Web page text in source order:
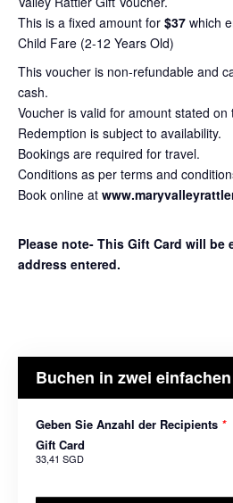
This is a fixed amount for $37 which
Child Fare (2-12 Years Old)
This voucher is non-refundable and
cash.
Voucher is valid for amount stated on
Redemption is subject to availability.
Bookings are required for travel.
Conditions as per terms and
Book online at
Please note- This Gift Card will be
address entered.
Buchen in zwei
Geben Sie Anzahl der Recipients *
Gift Card
33,41 SGD